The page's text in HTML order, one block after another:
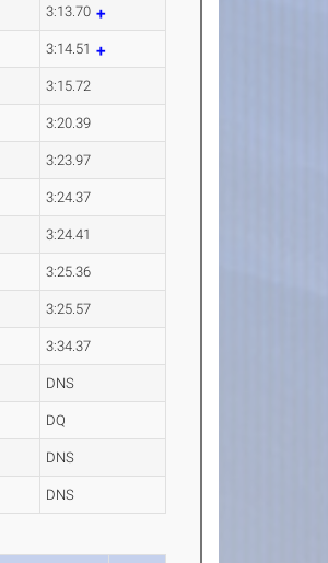
3:13.70
3:14.51
3:15.72
3:20.39
3:23.97
3:24.37
3:24.41
3:25.36
3:25.57
3:34.37
DNS
DQ
DNS
DNS